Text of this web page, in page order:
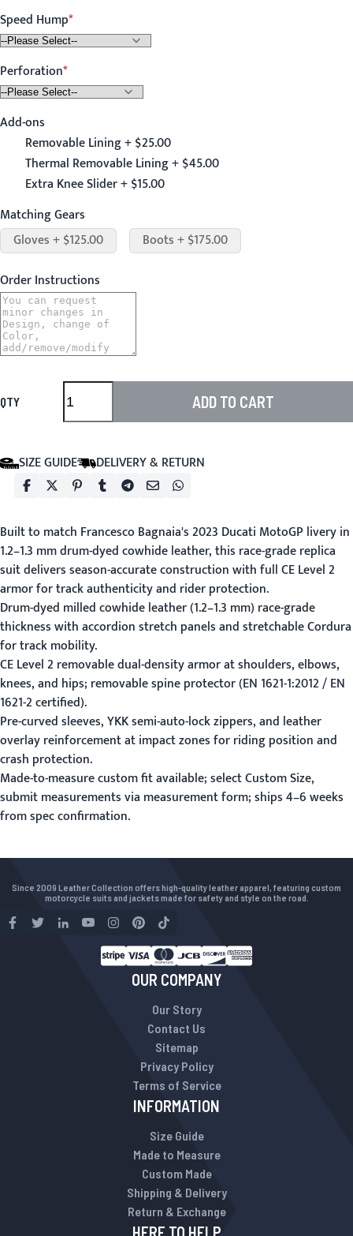
Speed Hump
Perforation
Add-ons
Removable Lining + $25.00
Thermal Removable Lining + $45.00
Extra Knee Slider + $15.00
Matching Gears
Gloves + $125.00
Boots + $175.00
Order Instructions
QTY ADD TO CART
SIZE GUIDE DELIVERY & RETURN
Built to match Francesco Bagnaia's 2023 Ducati MotoGP livery in
1.2–1.3 mm drum-dyed cowhide leather, this race-grade replica
suit delivers season-accurate construction with full CE Level 2
armor for track authenticity and rider protection.
Drum-dyed milled cowhide leather (1.2–1.3 mm) race-grade
thickness with accordion stretch panels and stretchable Cordura
for track mobility.
CE Level 2 removable dual-density armor at shoulders, elbows,
knees, and hips; removable spine protector (EN 1621-1:2012 / EN
1621-2 certified).
Pre-curved sleeves, YKK semi-auto-lock zippers, and leather
overlay reinforcement at impact zones for riding position and
crash protection.
Made-to-measure custom fit available; select Custom Size,
submit measurements via measurement form; ships 4–6 weeks
from spec confirmation.
Since 2009 Leather Collection offers high-quality leather apparel, featuring custom
motorcycle suits and jackets made for safety and style on the road.
OUR COMPANY
Our Story
Contact Us
Sitemap
Privacy Policy
Terms of Service
INFORMATION
Size Guide
Made to Measure
Custom Made
Shipping & Delivery
Return & Exchange
HERE TO HELP